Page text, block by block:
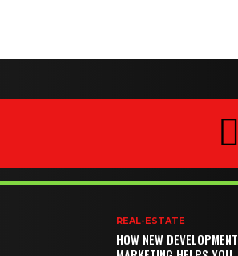
REAL-ESTATE
HOW NEW DEVELOPMENT